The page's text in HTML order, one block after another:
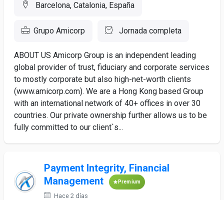
Barcelona, Catalonia, España
Grupo Amicorp Jornada completa
ABOUT US Amicorp Group is an independent leading
global provider of trust, fiduciary and corporate services
to mostly corporate but also high-net-worth clients
(www.amicorp.com). We are a Hong Kong based Group
with an international network of 40+ offices in over 30
countries. Our private ownership further allows us to be
fully committed to our client`s...
Payment Integrity, Financial
Management
Premium
Hace 2 días